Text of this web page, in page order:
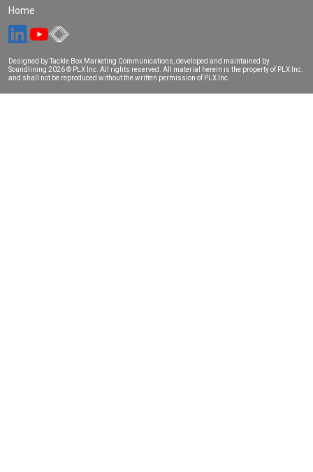
Home
Designed by Tackle Box Marketing Communications, developed and maintained by
Soundlining 2026 © PLX Inc. All rights reserved. All material herein is the property of PLX Inc.
and shall not be reproduced without the written permission of PLX Inc.